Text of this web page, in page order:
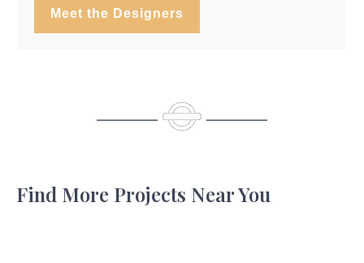
Meet the Designers
Find More Projects Near You